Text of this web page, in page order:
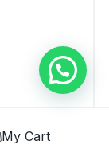
My Cart